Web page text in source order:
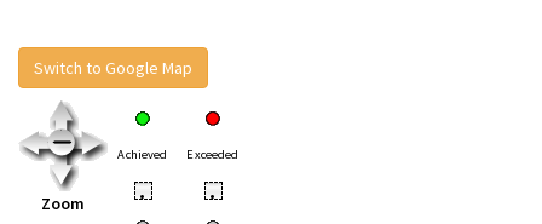
Switch to Google Map
Zoom
Achieved Exceeded
• •